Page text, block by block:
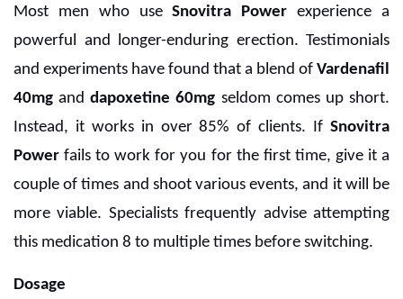
Most men who useSnovitra Power experience a
powerful and longer-enduring erection. Testimonials
and experiments have found that a blend of Vardenafil
40mg anddapoxetine 60mg seldom comes up short.
Instead, it works in over 85% of clients. If Snovitra
Power fails to work for you for the first time, give it a
couple of times and shoot various events, and it will be
more viable. Specialists frequently advise attempting
this medication 8 to multiple times before switching.
Dosage